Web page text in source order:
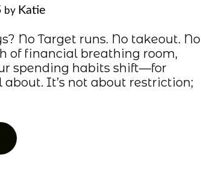
by Katie
No Target runs. No takeout. No
of financial breathing room,
spending habits shift—for
It’s not about restriction;